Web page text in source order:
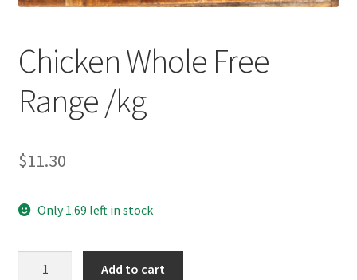
Chicken Whole Free
Range /kg
$11.30
Only 1.69 left in stock
Add to cart